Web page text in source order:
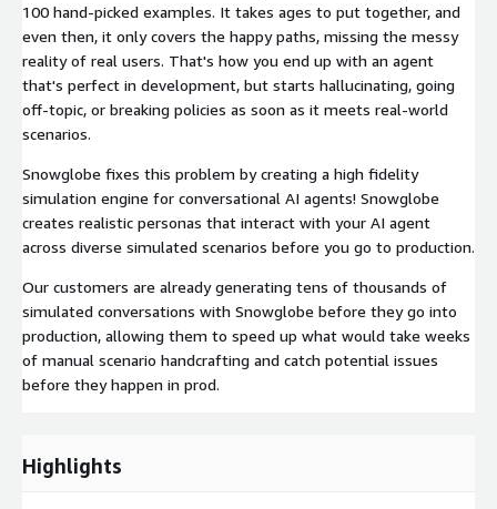
100 hand-picked examples. It takes ages to put together, and
even then, it only covers the happy paths, missing the messy
reality of real users. That's how you end up with an agent
that's perfect in development, but starts hallucinating, going
off-topic, or breaking policies as soon as it meets real-world
scenarios.
Snowglobe fixes this problem by creating a high fidelity
simulation engine for conversational AI agents! Snowglobe
creates realistic personas that interact with your AI agent
across diverse simulated scenarios before you go to production.
Our customers are already generating tens of thousands of
simulated conversations with Snowglobe before they go into
production, allowing them to speed up what would take weeks
of manual scenario handcrafting and catch potential issues
before they happen in prod.
Highlights